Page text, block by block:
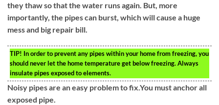
they thaw so that the water runs again. But, more
importantly, the pipes can burst, which will cause a huge
mess and big repair bill.
TIP! In order to prevent any pipes within your home from freezing, you
should never let the home temperature get below freezing. Always
insulate pipes exposed to elements.
Noisy pipes are an easy problem to fix.You must anchor all
exposed pipe.